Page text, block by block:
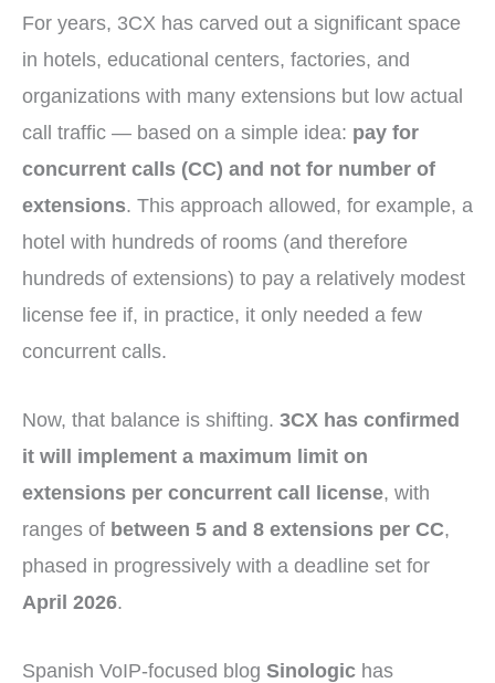
i
t
e
)
b
o
k
e
e
s
e
I
n
i
For years, 3CX has carved out a significant space
in hotels, educational centers, factories, and
organizations with many extensions but low actual
call traffic — based on a simple idea: pay for
concurrent calls (CC) and not for number of
extensions. This approach allowed, for example, a
hotel with hundreds of rooms (and therefore
hundreds of extensions) to pay a relatively modest
license fee if, in practice, it only needed a few
concurrent calls.
Now, that balance is shifting. 3CX has confirmed
it will implement a maximum limit on
extensions per concurrent call license, with
ranges of between 5 and 8 extensions per CC,
phased in progressively with a deadline set for
April 2026.
Spanish VoIP-focused blog Sinologic has